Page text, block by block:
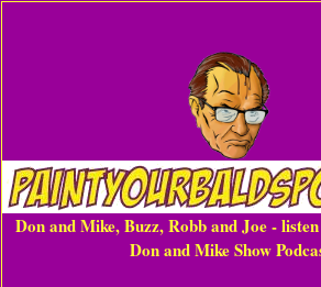
Don and Mike, Buzz, Robb and Joe -
Don and Mike Show